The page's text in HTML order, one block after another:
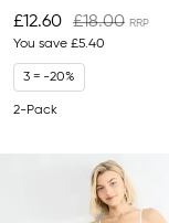
£12.60
£18.00
You save £5.40
3 = -20%
2-Pack